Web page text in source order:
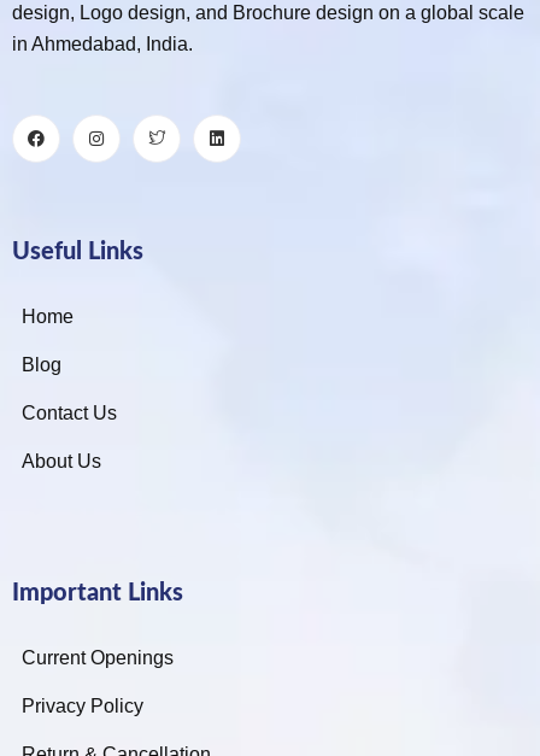
design, Logo design, and Brochure design on a global scale
in Ahmedabad, India.
Useful Links
Home
Blog
Contact Us
About Us
Important Links
Current Openings
Privacy Policy